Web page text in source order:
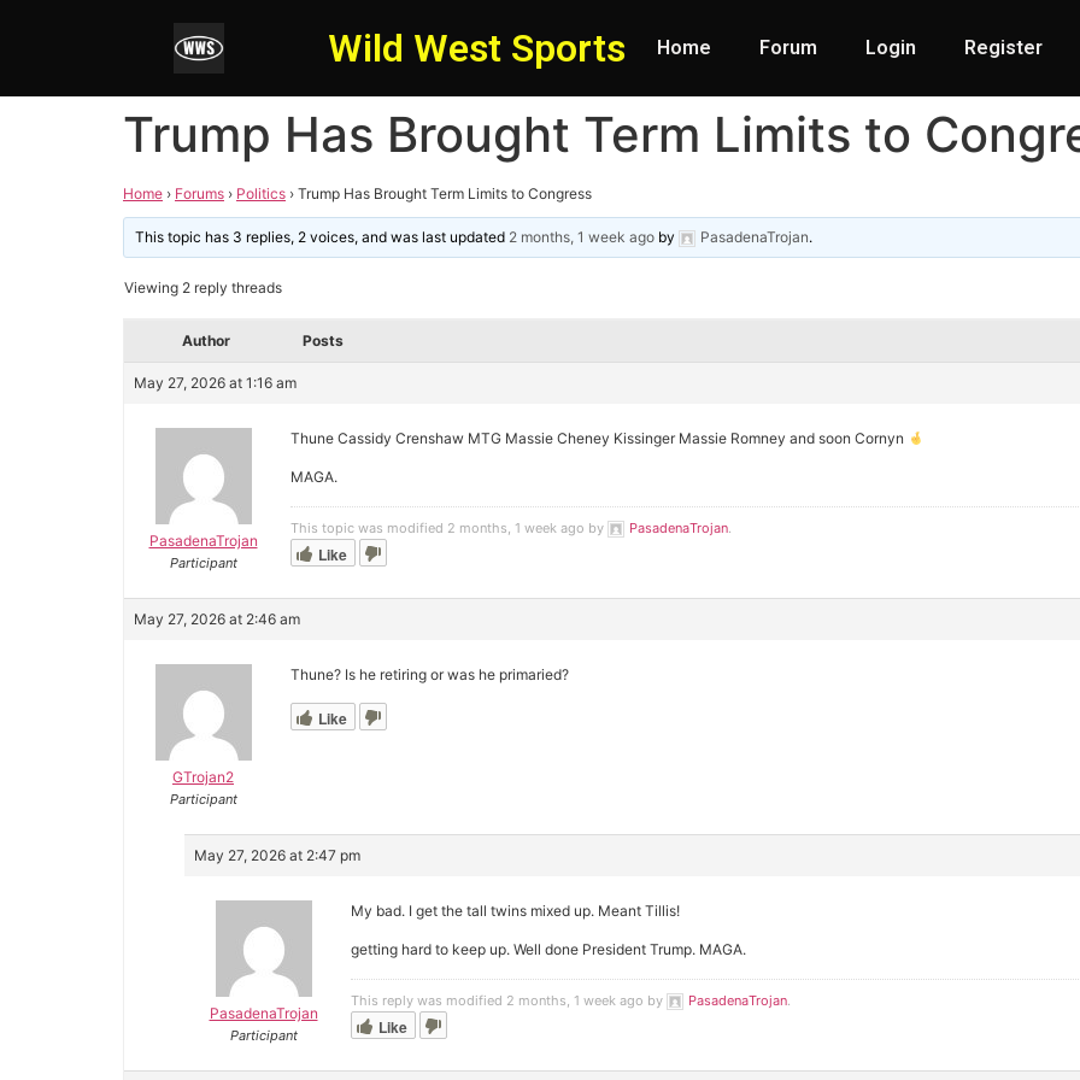
Wild West Sports Home Forum Login Register
Trump Has Brought Term Limits to
Home › Forums › Politics › Trump Has Brought Term Limits to Congress
This topic has 3 replies, 2 voices, and was last updated 2 months, 1 week ago by PasadenaTrojan.
Viewing 2 reply threads
Author Posts
May 27, 2026 at 1:16 am
PasadenaTrojan
Participant
Thune Cassidy Crenshaw MTG Massie Cheney Kissinger Massie Romney and soon Cornyn
MAGA.
This topic was modified 2 months, 1 week ago by PasadenaTrojan
Like
May 27, 2026 at 2:46 am
GTrojan2
Participant
Thune? Is he retiring or was he primaried?
Like
May 27, 2026 at 2:47 pm
PasadenaTrojan
Participant
My bad. I get the tall twins mixed up. Meant Tillis!
getting hard to keep up. Well done President Trump. MAGA.
This reply was modified 2 months, 1 week ago by PasadenaTrojan
Like